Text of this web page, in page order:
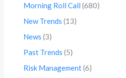
Morning Roll Call (680)
New Trends (13)
News (3)
Past Trends (5)
Risk Management(6)